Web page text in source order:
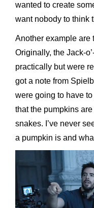
wanted to create
want nobody to think
Another example are
Originally, the Jack-
practically but were
got a note from
were going to have
that the pumpkins
snakes. I’ve never
a pumpkin is and